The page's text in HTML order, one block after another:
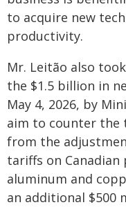
to acquire new
productivity.
Mr. Leitão also
the $1.5 billion in
May 4, 2026, by
aim to counter the
from the
tariffs on
aluminum and
an additional $500